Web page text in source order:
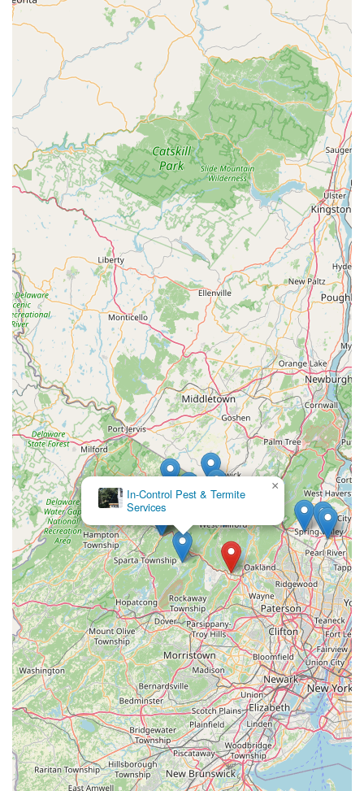
The unique advantage of West Pest Control is the
combination of local, personalized service with a breadth
of commercial-grade expertise. Unlike choosing a massive,
national chain, you benefit from a team that knows the
specific pest pressures of Northern New Jersey
communities while still having the technical knowledge—
as highlighted by their involvement in thorough pre-
treatments for plumbing repairs and their extensive
experience with serious infestations.
Furthermore, their business model is designed for
customer convenience. They provide a quick and friendly
service with a focus on education; technicians take the
time to explain their work and answer questions, ensuring
you understand the solution and can take preventative
steps. For anyone in New Jersey who values a quick,
affordable, and fully-informed service that treats you like a
valued member of the community, West Pest Control is an
exemplary choice. The goal is simple: to give you your
home back without intruders.
In-Control Pest & Termite
Services
×